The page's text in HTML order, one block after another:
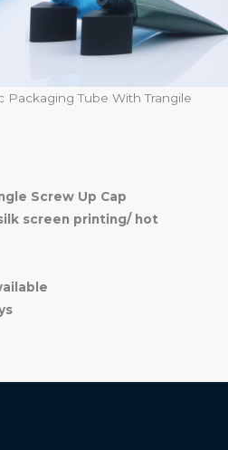
Packaging Tube With Trangile
Screw Up Cap
screen printing/ hot